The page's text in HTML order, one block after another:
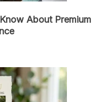
About Premium